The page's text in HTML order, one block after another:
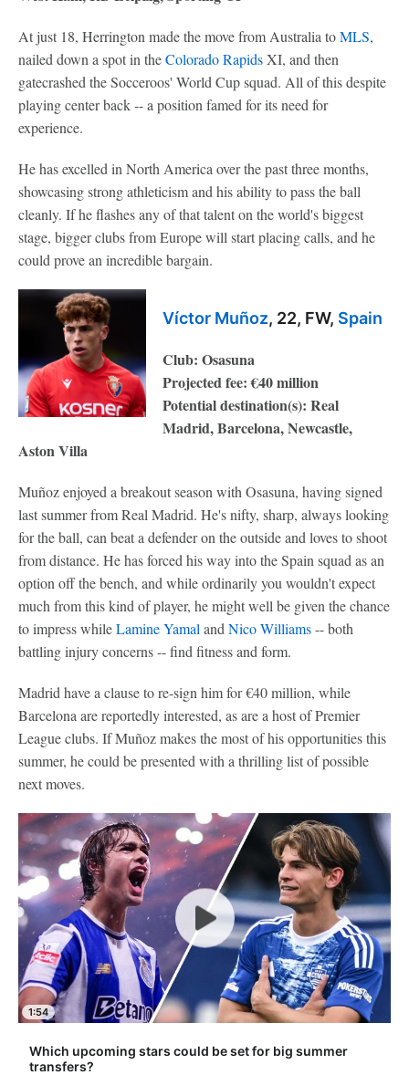
At just 18, Herrington made the move from Australia toMLS,
nailed down a spot in theColorado RapidsXI, and then
gatecrashed the Socceroos' World Cup squad. All of this despite
playing center back -- a position famed for its need for
experience.
He has excelled in North America over the past three months,
showcasing strong athleticism and his ability to pass the ball
cleanly. If he flashes any of that talent on the world's biggest
stage, bigger clubs from Europe will start placing calls, and he
could prove an incredible bargain.
Víctor Muñoz, 22, FW, Spain
Club: Osasuna
Projected fee: €40 million
Potential destination(s): Real
Madrid, Barcelona, Newcastle,
Aston Villa
Muñoz enjoyed a breakout season with Osasuna, having signed
last summer from Real Madrid. He's nifty, sharp, always looking
for the ball, can beat a defender on the outside and loves to shoot
from distance. He has forced his way into the Spain squad as an
option off the bench, and while ordinarily you wouldn't expect
much from this kind of player, he might well be given the chance
to impress whileLamine Yamal and Nico Williams-- both
battling injury concerns -- find fitness and form.
Madrid have a clause to re-sign him for €40 million, while
Barcelona are reportedly interested, as are a host of Premier
League clubs. If Muñoz makes the most of his opportunities this
summer, he could be presented with a thrilling list of possible
next moves.
1:54
Which upcoming stars could be set for big summer
transfers?